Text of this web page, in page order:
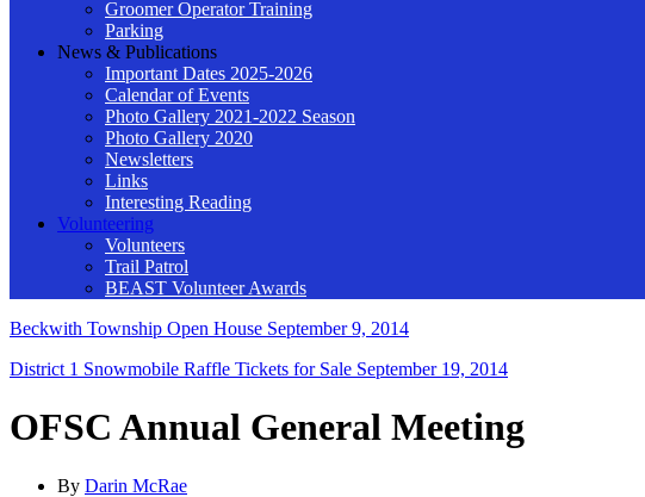
Groomer Operator Training
Parking
News & Publications
Important Dates 2025-2026
Calendar of Events
Photo Gallery 2021-2022 Season
Photo Gallery 2020
Newsletters
Links
Interesting Reading
Volunteering
Volunteers
Trail Patrol
BEAST Volunteer Awards
Beckwith Township Open House September 9, 2014
District 1 Snowmobile Raffle Tickets for Sale September 19, 2014
OFSC Annual General Meeting
By Darin McRae